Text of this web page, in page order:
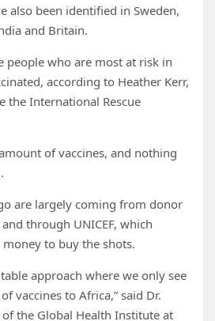
also been identified in Sweden,
and Britain.
people who are most at risk in
according to Heather Kerr,
the International Rescue
of vaccines, and nothing
are largely coming from donor
through UNICEF, which
to buy the shots.
approach where we only see
vaccines to Africa,” said Dr.
the Global Health Institute at